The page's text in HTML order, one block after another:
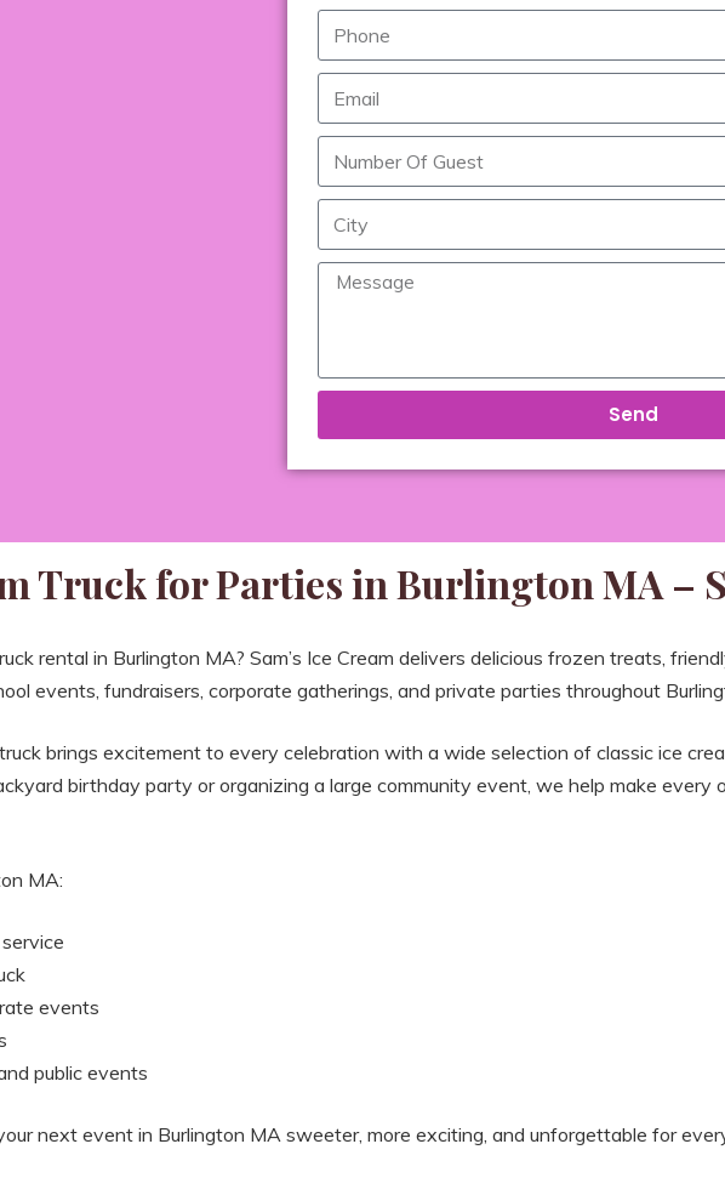
Send
Truck for Parties in Burlington MA –
rental in Burlington MA? Sam’s Ice Cream delivers delicious frozen treats,
events, fundraisers, corporate gatherings, and private parties throughout
brings excitement to every celebration with a wide selection of classic ice
birthday party or organizing a large community event, we help make every
MA:
events
public events
next event in Burlington MA sweeter, more exciting, and unforgettable for